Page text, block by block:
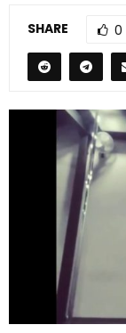
SHARE 0